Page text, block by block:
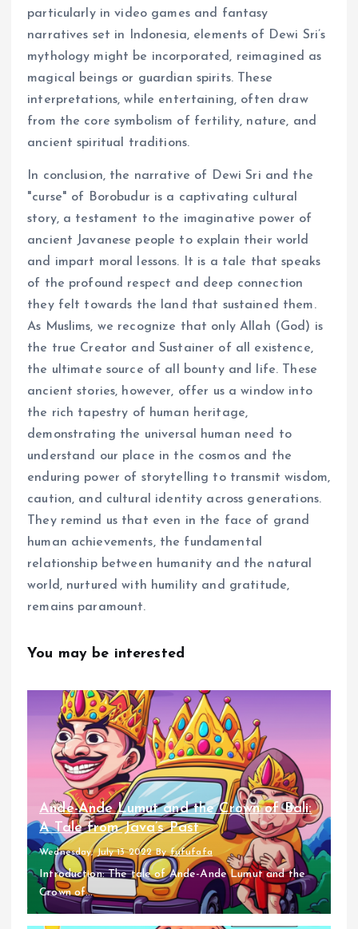
particularly in video games and fantasy
narratives set in Indonesia, elements of Dewi Sri’s
mythology might be incorporated, reimagined as
magical beings or guardian spirits. These
interpretations, while entertaining, often draw
from the core symbolism of fertility, nature, and
ancient spiritual traditions.
In conclusion, the narrative of Dewi Sri and the
"curse" of Borobudur is a captivating cultural
story, a testament to the imaginative power of
ancient Javanese people to explain their world
and impart moral lessons. It is a tale that speaks
of the profound respect and deep connection
they felt towards the land that sustained them.
As Muslims, we recognize that only Allah (God) is
the true Creator and Sustainer of all existence,
the ultimate source of all bounty and life. These
ancient stories, however, offer us a window into
the rich tapestry of human heritage,
demonstrating the universal human need to
understand our place in the cosmos and the
enduring power of storytelling to transmit wisdom,
caution, and cultural identity across generations.
They remind us that even in the face of grand
human achievements, the fundamental
relationship between humanity and the natural
world, nurtured with humility and gratitude,
remains paramount.
You may be interested
Ande-Ande Lumut and the Crown of Bali:
A Tale from Java’s Past
Wednesday, July 13 2022 Byfufufafa
Introduction: The tale of Ande-Ande Lumut and the
Crown of...